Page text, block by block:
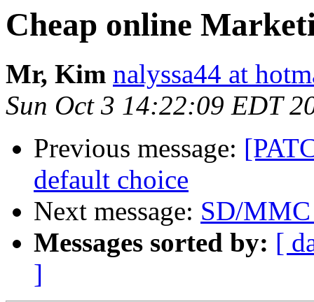
Cheap online
Mr, Kim nalyssa44 at
Sun Oct 3 14:22:09 EDT
Previous message:
default choice
Next message: SD/
Messages sorted by: [
]